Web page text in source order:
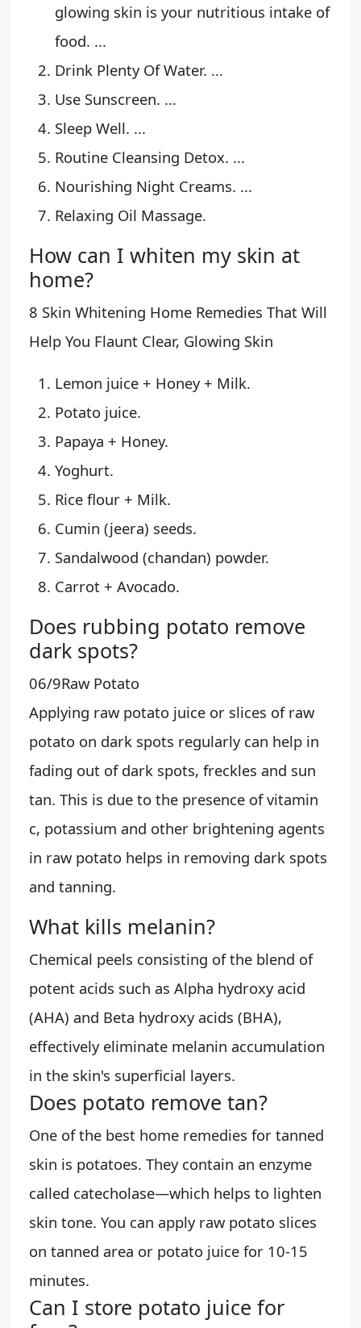
glowing skin is your nutritious intake of
food. ...
Drink Plenty Of Water. ...
Use Sunscreen. ...
Sleep Well. ...
Routine Cleansing Detox. ...
Nourishing Night Creams. ...
Relaxing Oil Massage.
How can I whiten my skin at
home?
8 Skin Whitening Home Remedies That Will
Help You Flaunt Clear, Glowing Skin
Lemon juice + Honey + Milk.
Potato juice.
Papaya + Honey.
Yoghurt.
Rice flour + Milk.
Cumin (jeera) seeds.
Sandalwood (chandan) powder.
Carrot + Avocado.
Does rubbing potato remove
dark spots?
06/9​Raw Potato
Applying raw potato juice or slices of raw
potato on dark spots regularly can help in
fading out of dark spots, freckles and sun
tan. This is due to the presence of vitamin
c, potassium and other brightening agents
in raw potato helps in removing dark spots
and tanning.
What kills melanin?
Chemical peels consisting of the blend of
potent acids such as Alpha hydroxy acid
(AHA) and Beta hydroxy acids (BHA),
effectively eliminate melanin accumulation
in the skin's superficial layers.
Does potato remove tan?
One of the best home remedies for tanned
skin is potatoes. They contain an enzyme
called catecholase—which helps to lighten
skin tone. You can apply raw potato slices
on tanned area or potato juice for 10-15
minutes.
Can I store potato juice for